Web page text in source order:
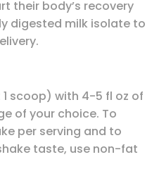
their body’s recovery
digested milk isolate to
scoop) with 4-5 fl oz of
of your choice. To
per serving and to
taste, use non-fat